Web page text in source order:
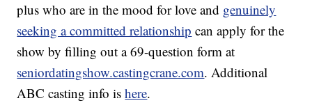
plus who are in the mood for love and genuinely
seeking a committed relationship can apply for the
show by filling out a 69-question form at
seniordatingshow.castingcrane.com. Additional
ABC casting info ishere.